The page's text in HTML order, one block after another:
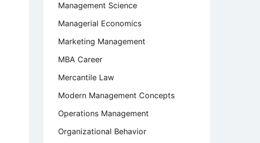
Management Science
Managerial Economics
Marketing Management
MBA Career
Mercantile Law
Modern Management Concepts
Operations Management
Organizational Behavior